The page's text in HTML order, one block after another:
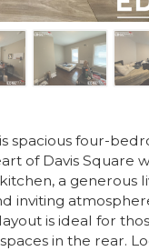
spacious four-
of Davis Square
a generous
inviting
is ideal for
in the rear.